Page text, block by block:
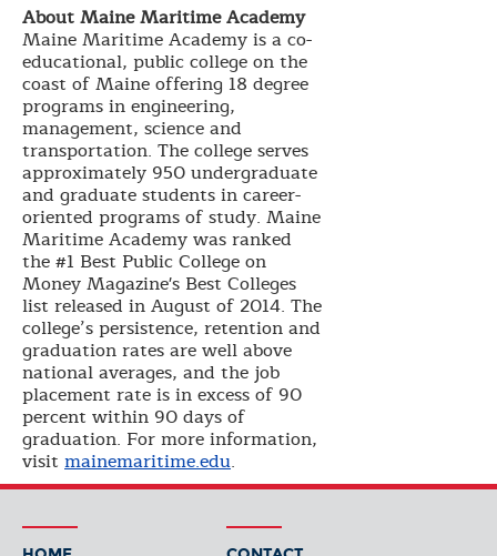
About Maine Maritime Academy
Maine Maritime Academy is a co-
educational, public college on the
coast of Maine offering 18 degree
programs in engineering,
management, science and
transportation. The college serves
approximately 950 undergraduate
and graduate students in career-
oriented programs of study. Maine
Maritime Academy was ranked
the #1 Best Public College on
Money Magazine's Best Colleges
list released in August of 2014. The
college’s persistence, retention and
graduation rates are well above
national averages, and the job
placement rate is in excess of 90
percent within 90 days of
graduation. For more information,
visit mainemaritime.edu.